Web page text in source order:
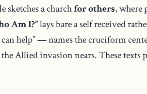
sketches a churchfor others, where
Am I?”lays bare a self received
help” — names the cruciform
Allied invasion nears. These